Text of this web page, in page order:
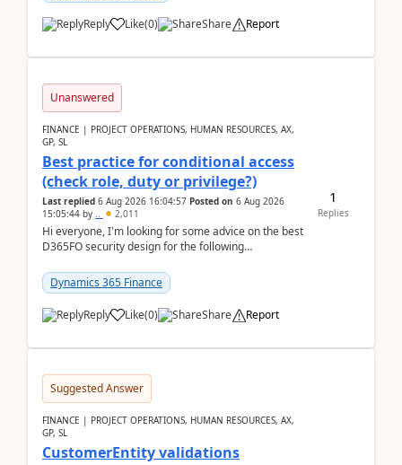
Reply Like(0) Share Report
Unanswered
FINANCE | PROJECT OPERATIONS, HUMAN RESOURCES, AX,
GP, SL
Best practice for conditional access
(check role, duty or privilege?)
Last replied 6 Aug 2026 16:04:57 Posted on 6 Aug 2026
15:05:44 by .. 2,011
Hi everyone, I'm looking for some advice on the best
D365FO security design for the following
Dynamics 365 Finance
Reply Like(0) Share Report
1
Replies
Suggested Answer
FINANCE | PROJECT OPERATIONS, HUMAN RESOURCES, AX,
GP, SL
CustomerEntity validations